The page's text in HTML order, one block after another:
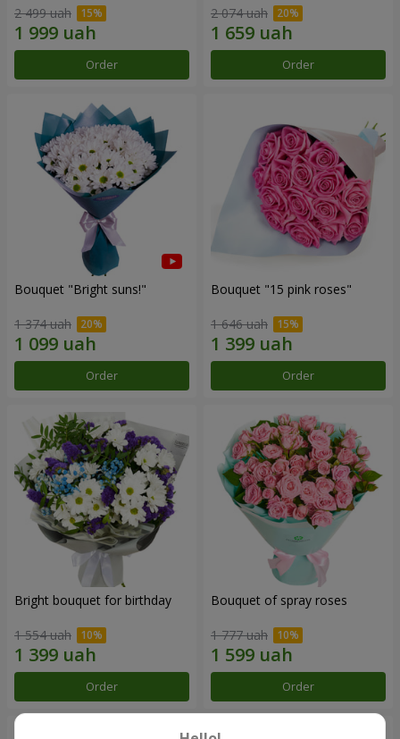
2 499 uah
Order
2 074 uah
Order
Bouquet "Bright suns!"
1 374 uah
Order
Bouquet "15 pink roses"
1 646 uah
Order
Bright bouquet for birthday
1 554 uah
Order
Bouquet of spray roses
1 777 uah
Order